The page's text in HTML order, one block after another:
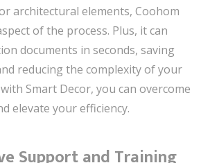
architectural elements, Coohom
of the process. Plus, it can
documents in seconds, saving
reducing the complexity of your
Smart Decor, you can overcome
elevate your efficiency.
Support and Training